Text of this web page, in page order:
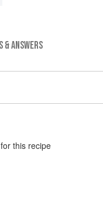
& ANSWERS
this recipe